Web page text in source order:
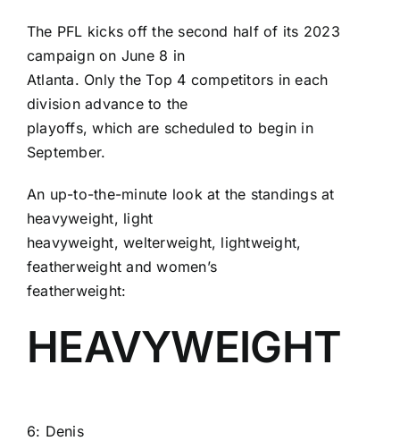
The PFL kicks off the second half of its 2023
campaign on June 8 in
Atlanta. Only the Top 4 competitors in each
division advance to the
playoffs, which are scheduled to begin in
September.
An up-to-the-minute look at the standings at
heavyweight, light
heavyweight, welterweight, lightweight,
featherweight and women’s
featherweight:
HEAVYWEIGHT
6: Denis